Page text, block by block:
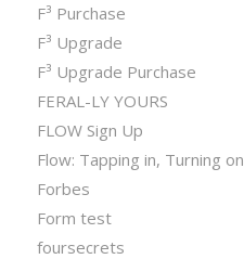
F³ Purchase
F³ Upgrade
F³ Upgrade Purchase
FERAL-LY YOURS
FLOW Sign Up
Flow: Tapping in, Turning on
Forbes
Form test
foursecrets